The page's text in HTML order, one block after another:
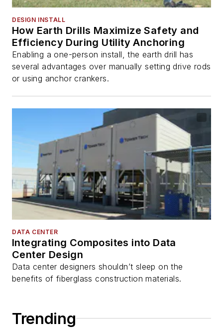
DESIGN INSTALL
How Earth Drills Maximize Safety and
Efficiency During Utility Anchoring
Enabling a one-person install, the earth drill has
several advantages over manually setting drive rods
or using anchor crankers.
DATA CENTER
Integrating Composites into Data
Center Design
Data center designers shouldn’t sleep on the
benefits of fiberglass construction materials.
Trending